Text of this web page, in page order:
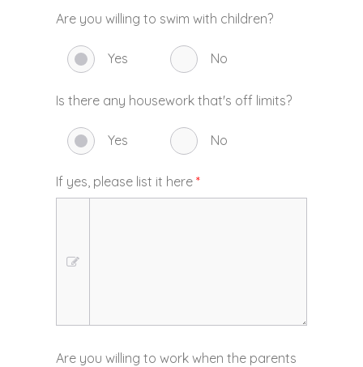
Are you willing to swim with children?
Yes No
Is there any housework that's off limits?
Yes No
If yes, please list it here *
Are you willing to work when the parents